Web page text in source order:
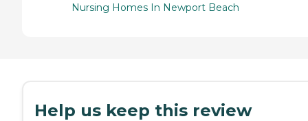
Nursing Homes In Newport Beach
Help us keep this review